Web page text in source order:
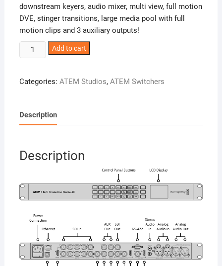
downstream keyers, audio mixer, multi view, full motion
DVE, stinger transitions, large media pool with full
motion clips and 3 auxiliary outputs!
ATEM
1
Production
quantity
Add to cart
Categories: ATEM Studios, ATEM Switchers
Description
Description